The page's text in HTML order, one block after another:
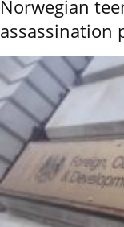
Norwegian
assassination